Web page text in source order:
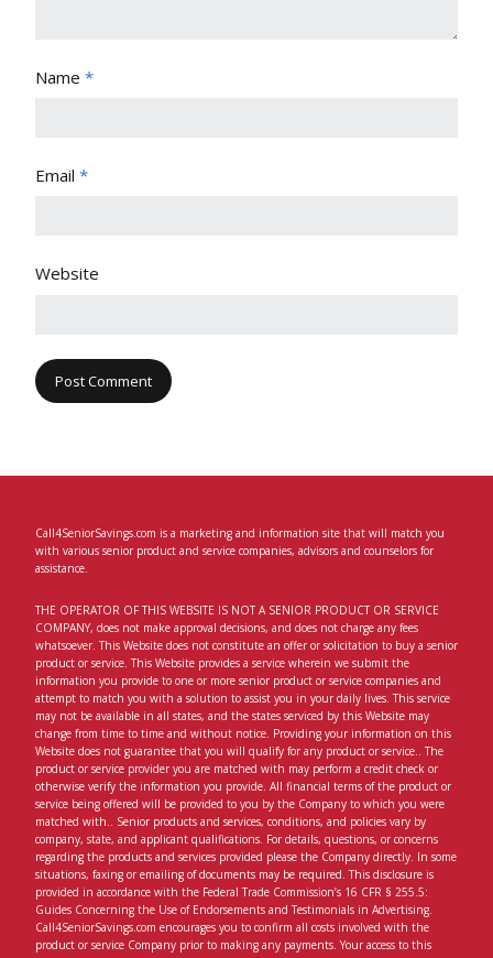
Name *
Email *
Website
Call4SeniorSavings.com is a marketing and information site that will match you
with various senior product and service companies, advisors and counselors for
assistance.
THE OPERATOR OF THIS WEBSITE IS NOT A SENIOR PRODUCT OR SERVICE
COMPANY, does not make approval decisions, and does not charge any fees
whatsoever. This Website does not constitute an offer or solicitation to buy a senior
product or service. This Website provides a service wherein we submit the
information you provide to one or more senior product or service companies and
attempt to match you with a solution to assist you in your daily lives. This service
may not be available in all states, and the states serviced by this Website may
change from time to time and without notice. Providing your information on this
Website does not guarantee that you will qualify for any product or service.. The
product or service provider you are matched with may perform a credit check or
otherwise verify the information you provide. All financial terms of the product or
service being offered will be provided to you by the Company to which you were
matched with.. Senior products and services, conditions, and policies vary by
company, state, and applicant qualifications. For details, questions, or concerns
regarding the products and services provided please the Company directly. In some
situations, faxing or emailing of documents may be required. This disclosure is
provided in accordance with the Federal Trade Commission’s 16 CFR § 255.5:
Guides Concerning the Use of Endorsements and Testimonials in Advertising.
Call4SeniorSavings.com encourages you to confirm all costs involved with the
product or service Company prior to making any payments. Your access to this